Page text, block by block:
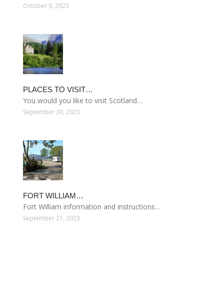
October 9, 2023
PLACES TO VISIT…
You would you like to visit Scotland…
September 30, 2023
FORT WILLIAM…
Fort William information and instructions…
September 21, 2023